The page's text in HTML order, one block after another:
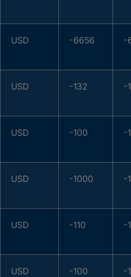
USD -6656 -
USD -132 -
USD -100 -
USD -1000 -
USD -110 -
USD -100 -